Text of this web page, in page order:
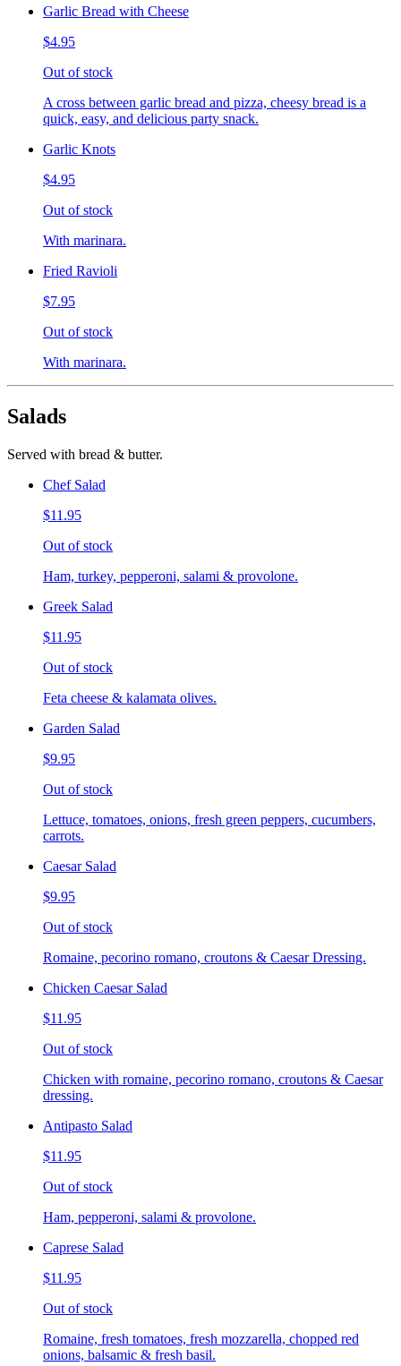
Garlic Bread with Cheese
$4.95
Out of stock
A cross between garlic bread and pizza, cheesy bread is a
quick, easy, and delicious party snack.
Garlic Knots
$4.95
Out of stock
With marinara.
Fried Ravioli
$7.95
Out of stock
With marinara.
Salads
Served with bread & butter.
Chef Salad
$11.95
Out of stock
Ham, turkey, pepperoni, salami & provolone.
Greek Salad
$11.95
Out of stock
Feta cheese & kalamata olives.
Garden Salad
$9.95
Out of stock
Lettuce, tomatoes, onions, fresh green peppers, cucumbers,
carrots.
Caesar Salad
$9.95
Out of stock
Romaine, pecorino romano, croutons & Caesar Dressing.
Chicken Caesar Salad
$11.95
Out of stock
Chicken with romaine, pecorino romano, croutons & Caesar
dressing.
Antipasto Salad
$11.95
Out of stock
Ham, pepperoni, salami & provolone.
Caprese Salad
$11.95
Out of stock
Romaine, fresh tomatoes, fresh mozzarella, chopped red
onions, balsamic & fresh basil.